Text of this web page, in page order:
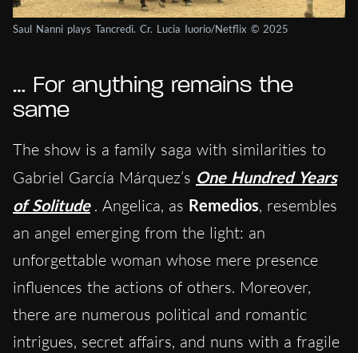
Saul Nanni plays Tancredi. Cr. Lucia Iuorio/Netflix © 2025
… For anything remains the
same
The show is a family saga with similarities to
Gabriel García Márquez’s One Hundred Years
of Solitude . Angelica, as Remedios, resembles
an angel emerging from the light: an
unforgettable woman whose mere presence
influences the actions of others. Moreover,
there are numerous political and romantic
intrigues, secret affairs, and nuns with a fragile